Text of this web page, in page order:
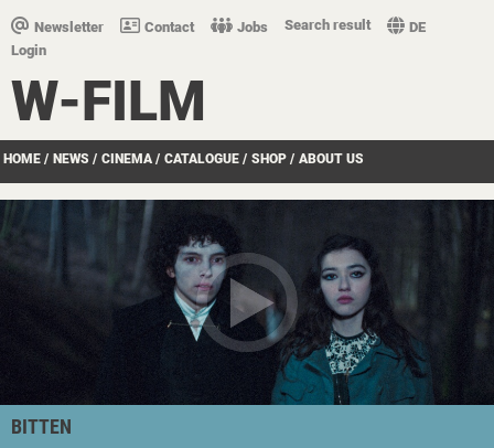
Newsletter Contact Jobs Search result
DE
Login
W-FILM
HOME / NEWS / CINEMA / CATALOGUE / SHOP / ABOUT US
BITTEN